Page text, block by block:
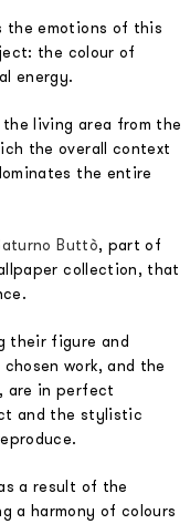
the emotions of this
the colour of
energy.
living area from the
the overall context
the entire
Buttò, part of
collection, that
their figure and
work, and the
are in perfect
and the stylistic
a result of the
a harmony of colours